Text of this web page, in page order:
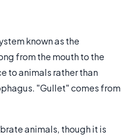
known as the
from the mouth to the
to animals rather than
"Gullet" comes from
animals, though it is